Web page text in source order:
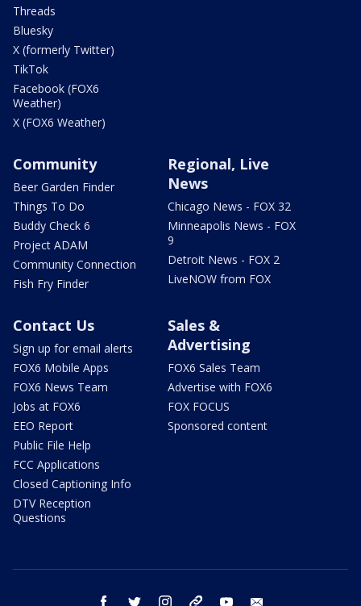
Threads
Bluesky
X (formerly Twitter)
TikTok
Facebook (FOX6
Weather)
X (FOX6 Weather)
Community
Beer Garden Finder
Things To Do
Buddy Check 6
Project ADAM
Community Connection
Fish Fry Finder
Regional, Live
News
Chicago News - FOX 32
Minneapolis News - FOX
9
Detroit News - FOX 2
LiveNOW from FOX
Contact Us
Sign up for email alerts
FOX6 Mobile Apps
FOX6 News Team
Jobs at FOX6
EEO Report
Public File Help
FCC Applications
Closed Captioning Info
DTV Reception
Questions
Sales &
Advertising
FOX6 Sales Team
Advertise with FOX6
FOX FOCUS
Sponsored content
facebook twitter instagram threads youtube